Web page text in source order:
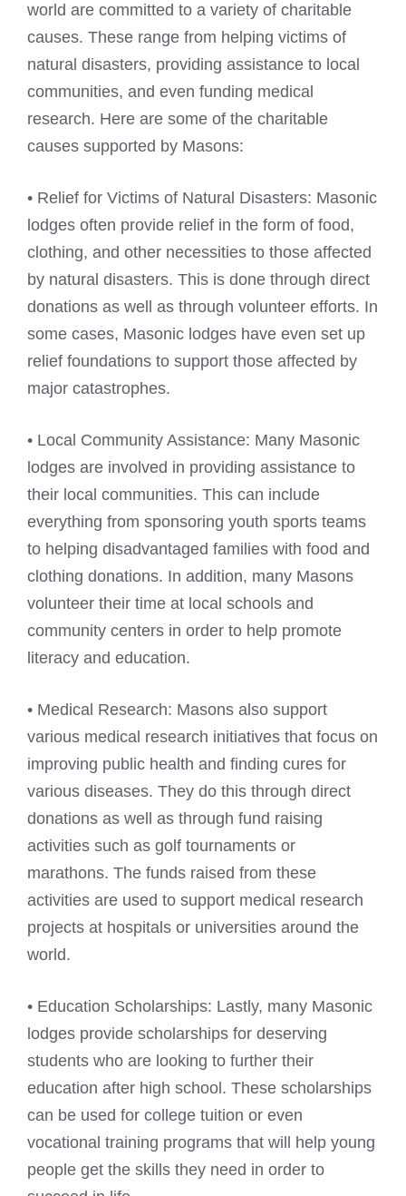
world are committed to a variety of charitable
causes. These range from helping victims of
natural disasters, providing assistance to local
communities, and even funding medical
research. Here are some of the charitable
causes supported by Masons:
• Relief for Victims of Natural Disasters: Masonic
lodges often provide relief in the form of food,
clothing, and other necessities to those affected
by natural disasters. This is done through direct
donations as well as through volunteer efforts. In
some cases, Masonic lodges have even set up
relief foundations to support those affected by
major catastrophes.
• Local Community Assistance: Many Masonic
lodges are involved in providing assistance to
their local communities. This can include
everything from sponsoring youth sports teams
to helping disadvantaged families with food and
clothing donations. In addition, many Masons
volunteer their time at local schools and
community centers in order to help promote
literacy and education.
• Medical Research: Masons also support
various medical research initiatives that focus on
improving public health and finding cures for
various diseases. They do this through direct
donations as well as through fund raising
activities such as golf tournaments or
marathons. The funds raised from these
activities are used to support medical research
projects at hospitals or universities around the
world.
• Education Scholarships: Lastly, many Masonic
lodges provide scholarships for deserving
students who are looking to further their
education after high school. These scholarships
can be used for college tuition or even
vocational training programs that will help young
people get the skills they need in order to